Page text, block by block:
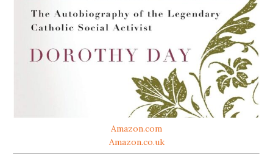
Amazon.com
Amazon.co.uk